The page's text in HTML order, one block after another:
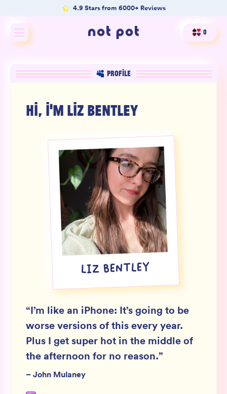
4.9 Stars from 6000+ Reviews
Shop All
Shop by benefit
Product Matcher
Oracle Card Game
SIGN UP FOR NOT SPAM
0
PROFILE
HI, I'M LIZ BENTLEY
LIZ BENTLEY
“I’m like an iPhone: It’s going to be
worse versions of this every year.
Plus I get super hot in the middle of
the afternoon for no reason.”
–John Mulaney